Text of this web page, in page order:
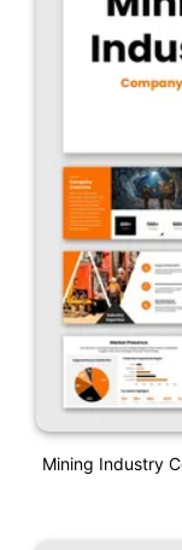
Mining Industry